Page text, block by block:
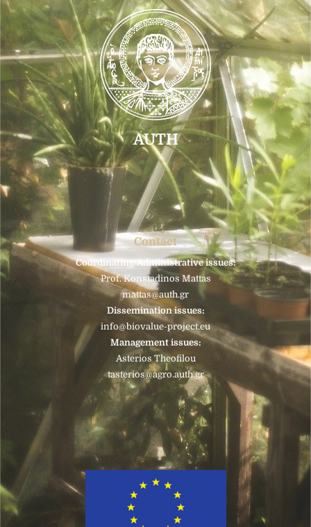
AUTH
Contact
Coordinating/Administrative issues:
Prof. Konstadinos Mattas
mattas@auth.gr
Dissemination issues:
info@biovalue-project.eu
Management issues:
Asterios Theofilou
tasterios@agro.auth.gr